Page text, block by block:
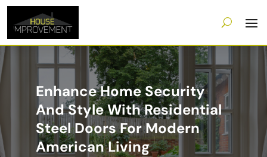
Enhance Home Security
And Style With Residential
Steel Doors For Modern
American Living